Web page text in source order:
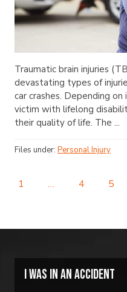
Traumatic brain injuries
devastating types of
car crashes. Depending
victim with lifelong
their quality of life. The ...
Files under: Personal Injury
1 … 4 5
I was in an accident